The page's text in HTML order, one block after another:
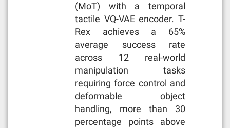
(MoT) with a temporal
tactile VQ-VAE encoder. T-
Rex achieves a 65%
average success rate
across 12 real-world
manipulation tasks
requiring force control and
deformable object
handling, more than 30
percentage points above